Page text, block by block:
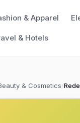
& Apparel
& Hotels
& Cosmetics/